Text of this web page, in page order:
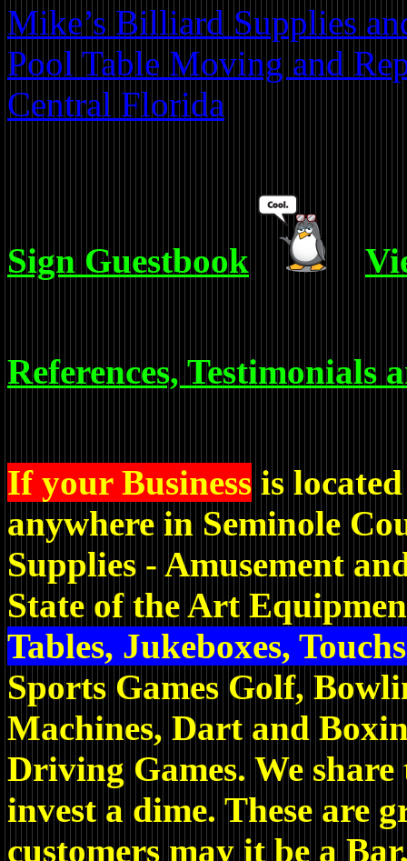
Mike’s Billiard Supplies
Pool Table Moving and
Central Florida
Sign Guestbook
References, Testimonials
If your Business is
anywhere in Seminole
Supplies - Amusement
State of the Art
Tables, Jukeboxes,
Sports Games Golf,
Machines, Dart and
Driving Games. We
invest a dime. These are
customers may it be a